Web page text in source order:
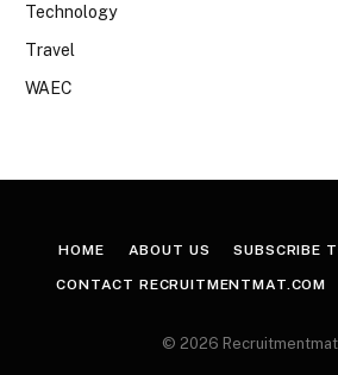
Technology
Travel
WAEC
HOME ABOUT US SUBSCRIBE
CONTACT RECRUITMENTMAT.COM
© 2026